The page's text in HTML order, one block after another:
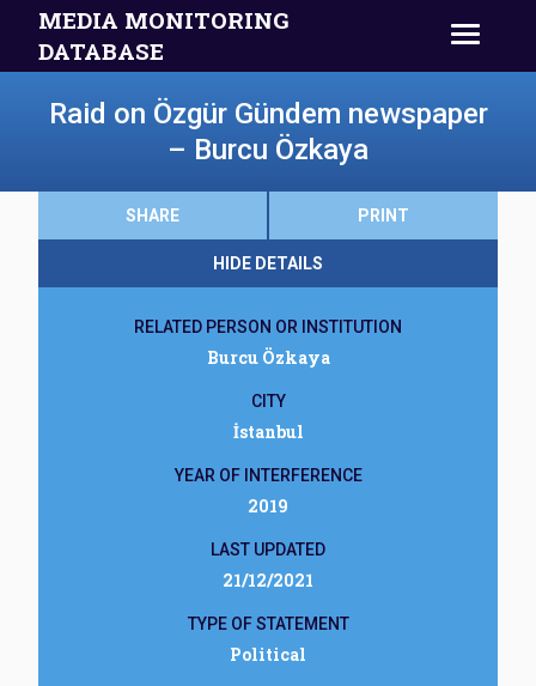
MEDIA MONITORING
DATABASE
Raid on Özgür Gündem newspaper
– Burcu Özkaya
SHARE PRINT
HIDE DETAILS
RELATED PERSON OR INSTITUTION
Burcu Özkaya
CITY
İstanbul
YEAR OF INTERFERENCE
2019
LAST UPDATED
21/12/2021
TYPE OF STATEMENT
Political